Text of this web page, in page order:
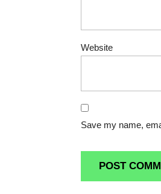
Website
Save my name,